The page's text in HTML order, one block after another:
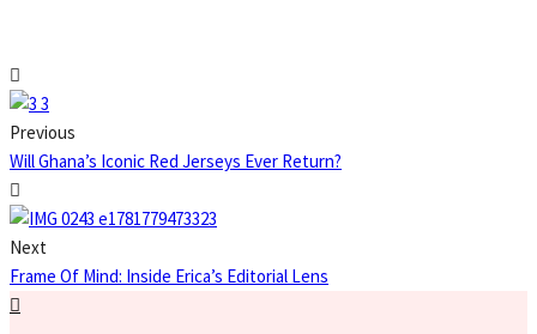
Previous
Will Ghana’s Iconic Red Jerseys Ever Return?
Next
Frame Of Mind: Inside Erica’s Editorial Lens